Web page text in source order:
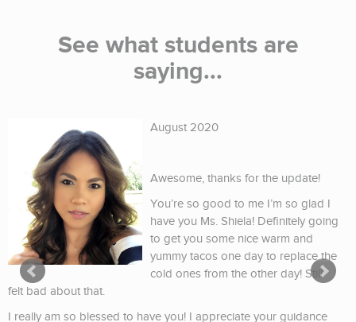
See what students are
saying...
August 2020
Awesome, thanks for the update!
You’re so good to me I’m so glad I
have you Ms. Shiela! Definitely going
to get you some nice warm and
yummy tacos one day to replace the
cold ones from the other day! Still
felt bad about that.
I really am so blessed to have you! I appreciate your guidance